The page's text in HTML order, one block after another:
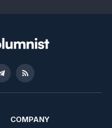
TelegramRSS
COMPANY